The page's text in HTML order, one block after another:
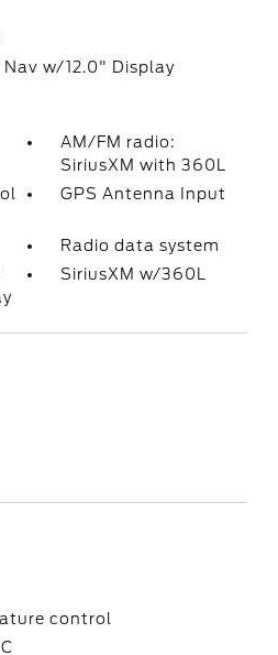
w/12.0" Display
AM/FM radio:
SiriusXM with 360L
GPS Antenna Input
Radio data system
SiriusXM w/360L
control